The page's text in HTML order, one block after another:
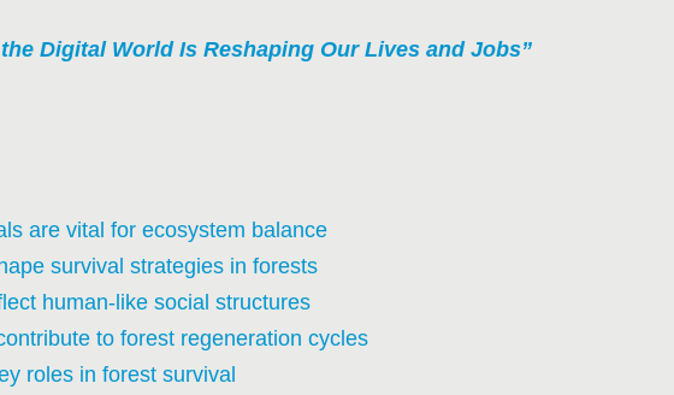
Digital World Is Reshaping Our Lives and Jobs”
are vital for ecosystem balance
survival strategies in forests
human-like social structures
to forest regeneration cycles
roles in forest survival